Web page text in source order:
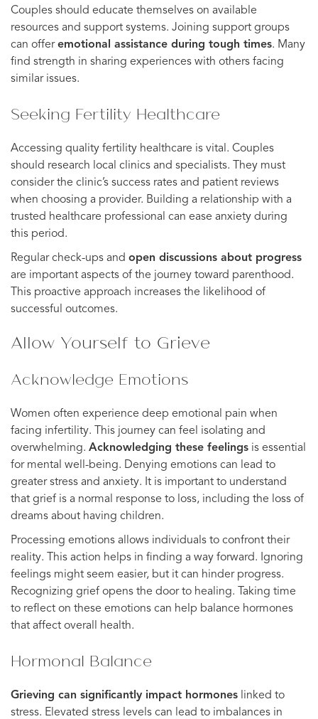
Couples should educate themselves on available
resources and support systems. Joining support groups
can offeremotional assistance during tough times. Many
find strength in sharing experiences with others facing
similar issues.
Seeking Fertility Healthcare
Accessing quality fertility healthcare is vital. Couples
should research local clinics and specialists. They must
consider the clinic’s success rates and patient reviews
when choosing a provider. Building a relationship with a
trusted healthcare professional can ease anxiety during
this period.
Regular check-ups and open discussions about progress
are important aspects of the journey toward parenthood.
This proactive approach increases the likelihood of
successful outcomes.
Allow Yourself to Grieve
Acknowledge Emotions
Women often experience deep emotional pain when
facing infertility. This journey can feel isolating and
overwhelming. Acknowledging these feelings is essential
for mental well-being. Denying emotions can lead to
greater stress and anxiety. It is important to understand
that grief is a normal response to loss, including the loss of
dreams about having children.
Processing emotions allows individuals to confront their
reality. This action helps in finding a way forward. Ignoring
feelings might seem easier, but it can hinder progress.
Recognizing grief opens the door to healing. Taking time
to reflect on these emotions can help balance hormones
that affect overall health.
Hormonal Balance
Grieving can significantly impact hormones linked to
stress. Elevated stress levels can lead to imbalances in